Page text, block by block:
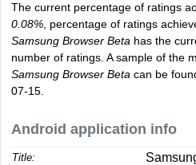
The current percentage of ratings
0.08% , percentage of ratings
Samsung Browser Beta has the
number of ratings. A sample of the
Samsung Browser Beta can be
07-15.
Android application info
Title: